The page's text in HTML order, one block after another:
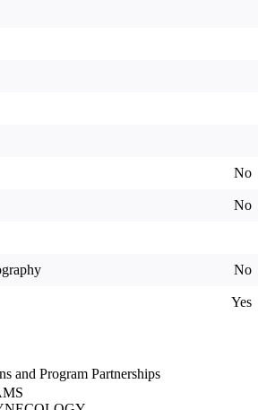
No
No
No
Yes
and Program Partnerships